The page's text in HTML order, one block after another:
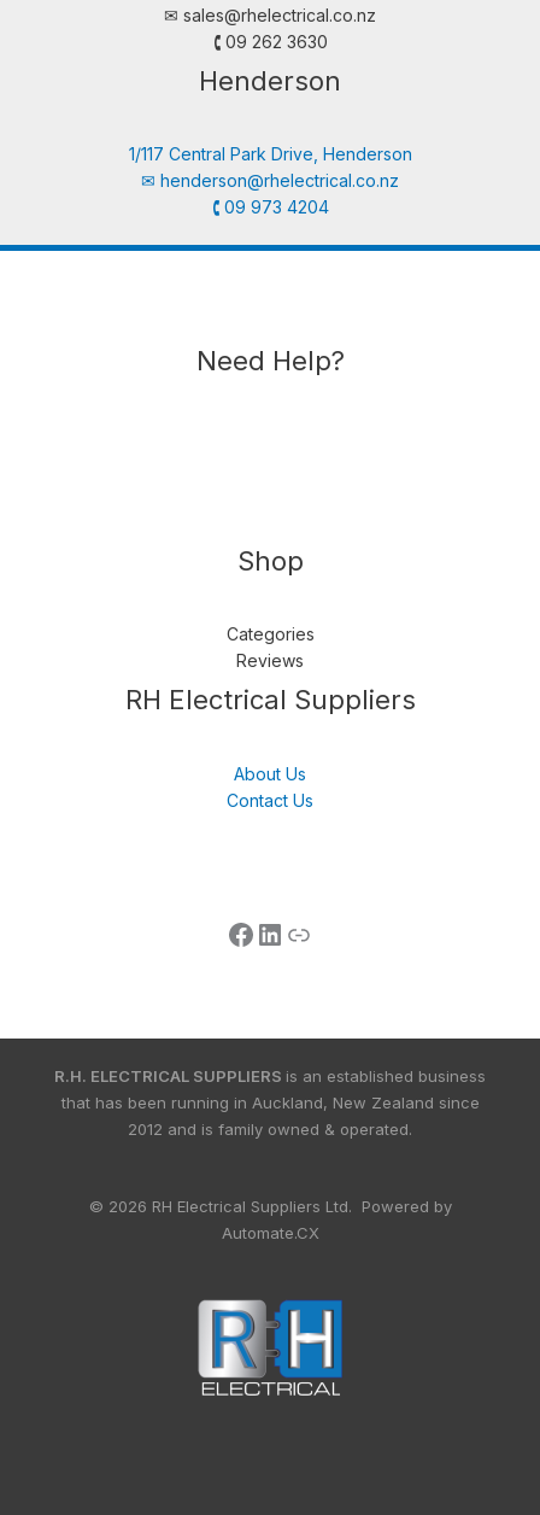
✉︎ sales@rhelectrical.co.nz
🕻 09 262 3630
Henderson
1/117 Central Park Drive, Henderson
✉︎ henderson@rhelectrical.co.nz
🕻 09 973 4204
Need Help?
Shop
Categories
Reviews
RH Electrical Suppliers
About Us
Contact Us
Follow us LinkedIn
Get Support
R.H. ELECTRICAL SUPPLIERS is an established business
that has been running in Auckland, New Zealand since
2012 and is family owned & operated.
© 2026 RH Electrical Suppliers Ltd. Powered by
Automate.CX